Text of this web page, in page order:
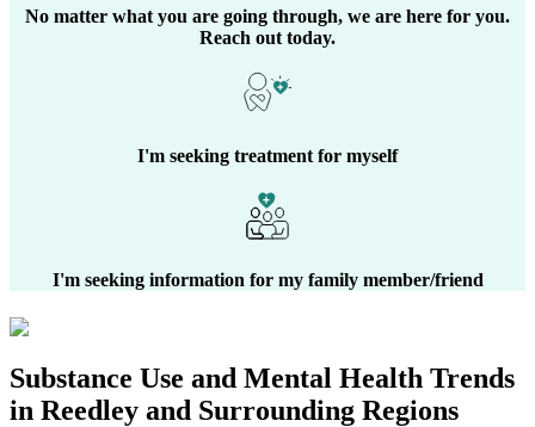
No matter what you are going through, we are here for you.
Reach out today.
I'm seeking treatment for myself
I'm seeking information for my family member/friend
Substance Use and Mental Health Trends
in Reedley and Surrounding Regions